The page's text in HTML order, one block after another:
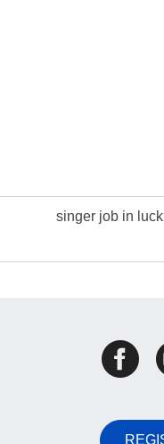
singer job in